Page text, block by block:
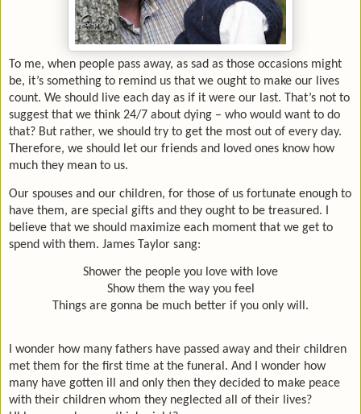
To me, when people pass away, as sad as those occasions might
be, it’s something to remind us that we ought to make our lives
count. We should live each day as if it were our last. That’s not to
suggest that we think 24/7 about dying – who would want to do
that? But rather, we should try to get the most out of every day.
Therefore, we should let our friends and loved ones know how
much they mean to us.
Our spouses and our children, for those of us fortunate enough to
have them, are special gifts and they ought to be treasured. I
believe that we should maximize each moment that we get to
spend with them. James Taylor sang:
Shower the people you love with love
Show them the way you feel
Things are gonna be much better if you only will.
I wonder how many fathers have passed away and their children
met them for the first time at the funeral. And I wonder how
many have gotten ill and only then they decided to make peace
with their children whom they neglected all of their lives?